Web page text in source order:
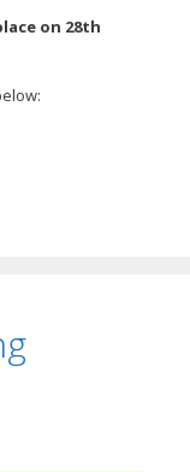
on 28th